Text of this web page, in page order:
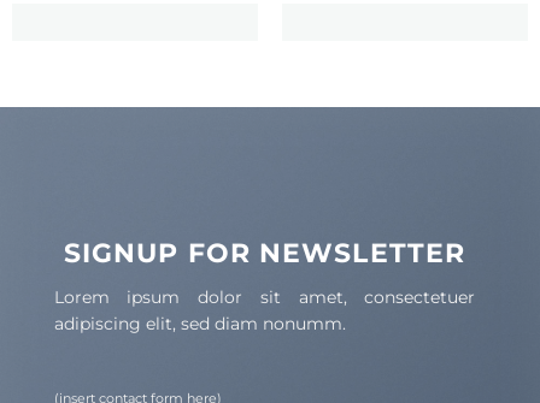
SIGNUP FOR NEWSLETTER
Lorem ipsum dolor sit amet, consectetuer
adipiscing elit, sed diam nonumm.
(insert contact form here)